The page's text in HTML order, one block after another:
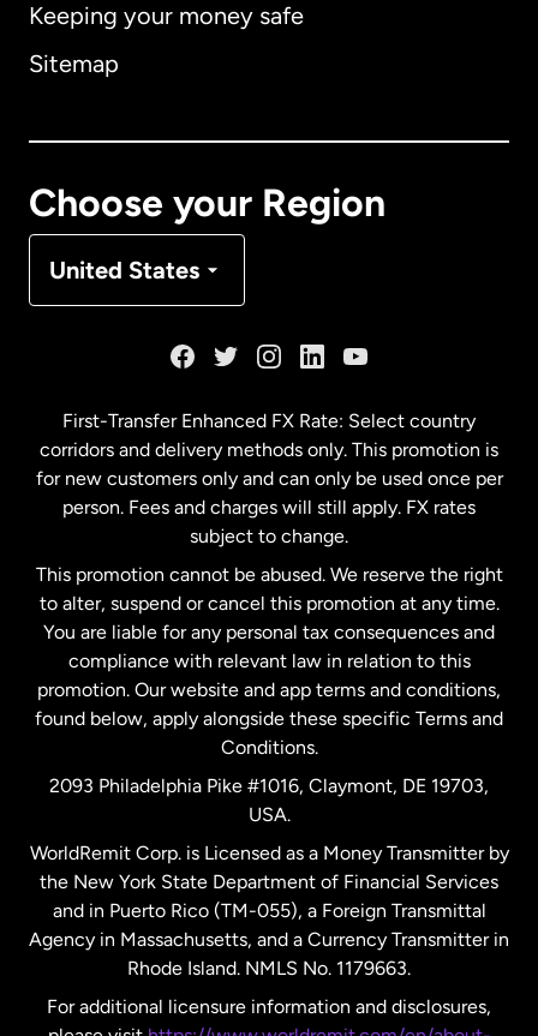
Keeping your money safe
Sitemap
Choose your Region
United States
Australia
Malaysia
Netherlands
New Zealand
Spain
United Kingdom
United States English
United States Español
First-Transfer Enhanced FX Rate: Select country
corridors and delivery methods only. This promotion is
for new customers only and can only be used once per
person. Fees and charges will still apply. FX rates
subject to change.
This promotion cannot be abused. We reserve the right
to alter, suspend or cancel this promotion at any time.
You are liable for any personal tax consequences and
compliance with relevant law in relation to this
promotion. Our website and app terms and conditions,
found below, apply alongside these specific Terms and
Conditions.
2093 Philadelphia Pike #1016, Claymont, DE 19703,
USA.
WorldRemit Corp. is Licensed as a Money Transmitter by
the New York State Department of Financial Services
and in Puerto Rico (TM-055), a Foreign Transmittal
Agency in Massachusetts, and a Currency Transmitter in
Rhode Island. NMLS No. 1179663.
For additional licensure information and disclosures,